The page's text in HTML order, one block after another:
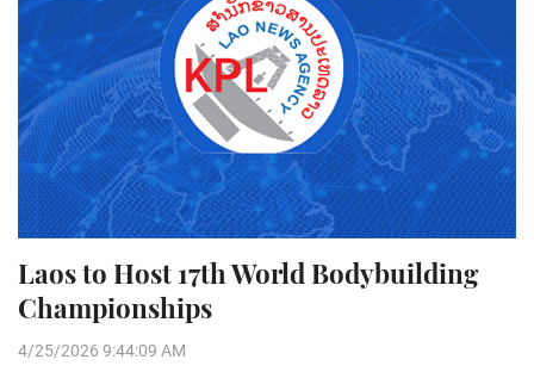
Laos to Host 17th World Bodybuilding
Championships
4/25/2026 9:44:09 AM